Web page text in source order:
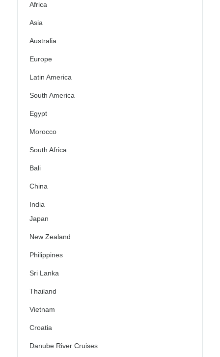
Africa
Asia
Australia
Europe
Latin America
South America
Egypt
Morocco
South Africa
Bali
China
India
Japan
New Zealand
Philippines
Sri Lanka
Thailand
Vietnam
Croatia
Danube River Cruises